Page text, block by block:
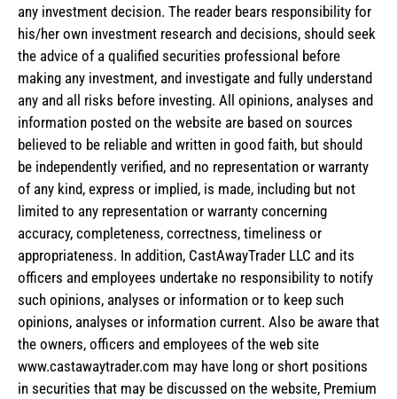
any investment decision. The reader bears responsibility for
his/her own investment research and decisions, should seek
the advice of a qualified securities professional before
making any investment, and investigate and fully understand
any and all risks before investing. All opinions, analyses and
information posted on the website are based on sources
believed to be reliable and written in good faith, but should
be independently verified, and no representation or warranty
of any kind, express or implied, is made, including but not
limited to any representation or warranty concerning
accuracy, completeness, correctness, timeliness or
appropriateness. In addition, CastAwayTrader LLC and its
officers and employees undertake no responsibility to notify
such opinions, analyses or information or to keep such
opinions, analyses or information current. Also be aware that
the owners, officers and employees of the web site
www.castawaytrader.com may have long or short positions
in securities that may be discussed on the website, Premium